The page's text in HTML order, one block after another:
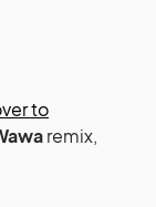
to
remix,